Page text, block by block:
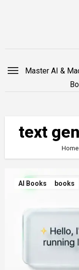
Master AI &
text
Home
AI Books books